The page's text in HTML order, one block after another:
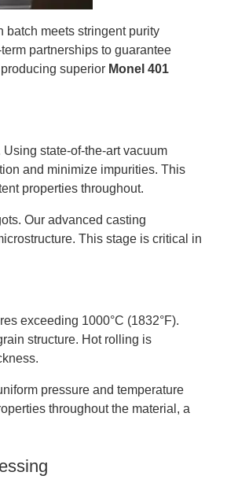
batch meets stringent purity
partnerships to guarantee
superior Monel 401
state-of-the-art vacuum
and minimize impurities. This
properties throughout.
Our advanced casting
This stage is critical in
exceeding 1000°C (1832°F).
structure. Hot rolling is
pressure and temperature
throughout the material, a